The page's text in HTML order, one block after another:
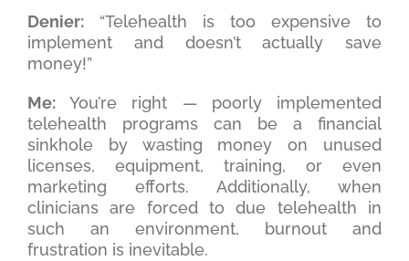
Denier:“Telehealth is too expensive to
implement and doesn’t actually save
money!”
Me:You’re right — poorly implemented
telehealth programs can be a financial
sinkhole by wasting money on unused
licenses, equipment, training, or even
marketing efforts. Additionally, when
clinicians are forced to due telehealth in
such an environment, burnout and
frustration is inevitable.